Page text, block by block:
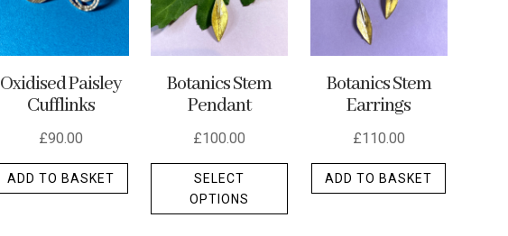
Oxidised Paisley
Cufflinks
£90.00
ADD TO BASKET
Botanics Stem
Pendant
£100.00
SELECT
OPTIONS
This
product
Botanics Stem
Earrings
£110.00
ADD TO BASKET